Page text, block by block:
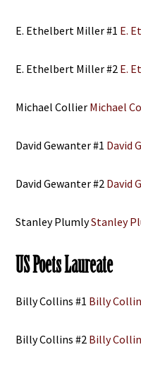
E. Ethelbert Miller #1 E.
E. Ethelbert Miller #2 E.
Michael Collier Michael
David Gewanter #1 David
David Gewanter #2 David
Stanley PlumlyStanley
US Poets Laureate
Billy Collins #1 Billy
Billy Collins #2 Billy